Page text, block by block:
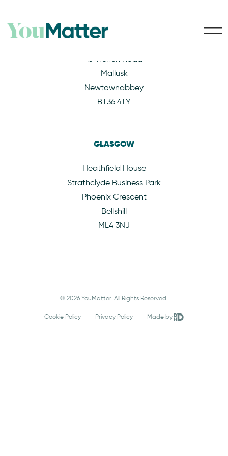
BELFAST
15 Trench Road
Mallusk
Newtownabbey
BT36 4TY
GLASGOW
Heathfield House
Strathclyde Business Park
Phoenix Crescent
Bellshill
ML4 3NJ
© 2026 YouMatter. All Rights Reserved.
Cookie Policy Privacy Policy Made by